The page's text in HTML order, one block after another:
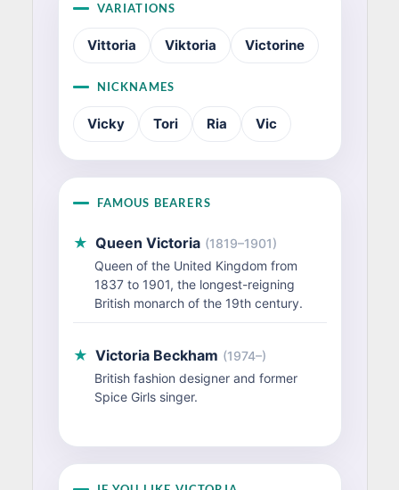
VARIATIONS
Vittoria Viktoria Victorine
NICKNAMES
Vicky Tori Ria Vic
FAMOUS BEARERS
★ Queen Victoria (1819–1901)
Queen of the United Kingdom from
1837 to 1901, the longest-reigning
British monarch of the 19th century.
★ Victoria Beckham (1974–)
British fashion designer and former
Spice Girls singer.